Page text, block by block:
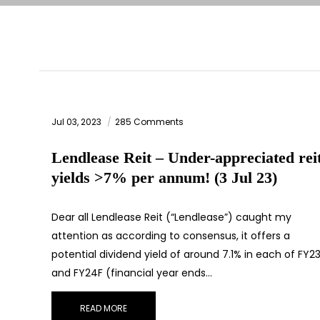
Jul 03, 2023 285 Comments
Lendlease Reit – Under-appreciated
yields >7% per annum! (3 Jul 23)
Dear all Lendlease Reit (“Lendlease”) caught my
attention as according to consensus, it offers a
potential dividend yield of around 7.1% in each of
and FY24F (financial year ends…
READ MORE